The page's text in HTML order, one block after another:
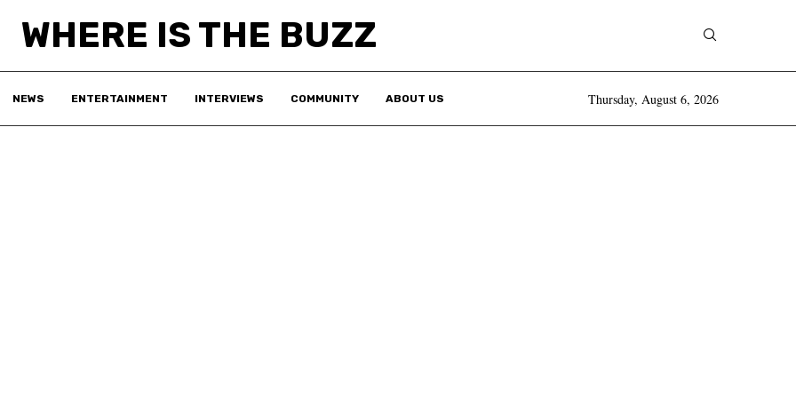
WHERE IS THE BUZZ
NEWS ENTERTAINMENT INTERVIEWS COMMUNITY ABOUT US Thursday, August 6, 2026